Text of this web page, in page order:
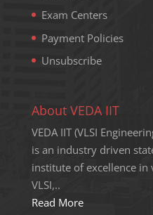
Exam Centers
Payment Policies
Unsubscribe
About VEDA IIT
VEDA IIT (VLSI
is an industry driven
institute of excellence in
VLSI,..
Read More